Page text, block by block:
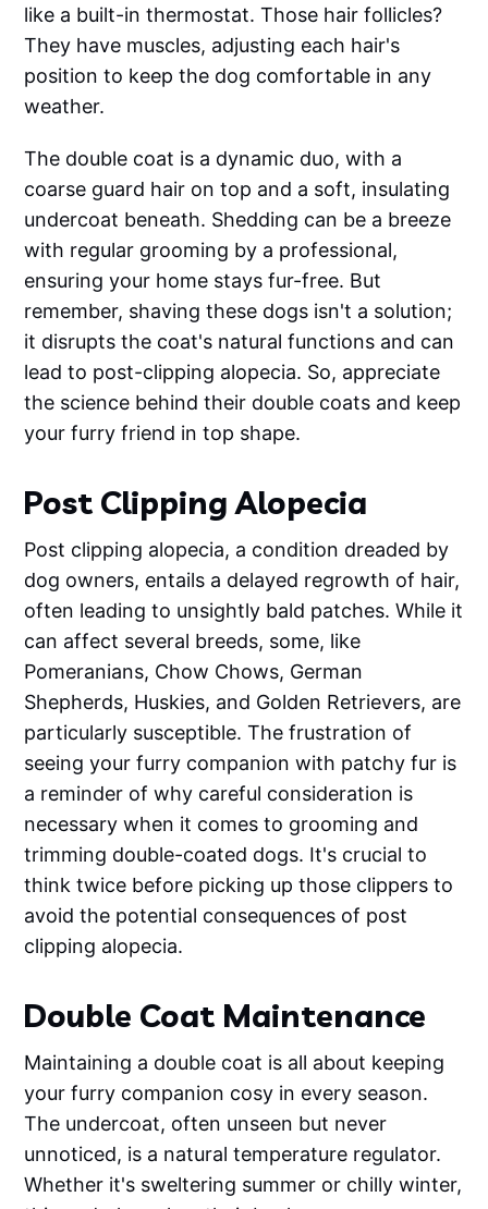
like a built-in thermostat. Those hair follicles?
They have muscles, adjusting each hair's
position to keep the dog comfortable in any
weather.
The double coat is a dynamic duo, with a
coarse guard hair on top and a soft, insulating
undercoat beneath. Shedding can be a breeze
with regular grooming by a professional,
ensuring your home stays fur-free. But
remember, shaving these dogs isn't a solution;
it disrupts the coat's natural functions and can
lead to post-clipping alopecia. So, appreciate
the science behind their double coats and keep
your furry friend in top shape.
Post Clipping Alopecia
Post clipping alopecia, a condition dreaded by
dog owners, entails a delayed regrowth of hair,
often leading to unsightly bald patches. While it
can affect several breeds, some, like
Pomeranians, Chow Chows, German
Shepherds, Huskies, and Golden Retrievers, are
particularly susceptible. The frustration of
seeing your furry companion with patchy fur is
a reminder of why careful consideration is
necessary when it comes to grooming and
trimming double-coated dogs. It's crucial to
think twice before picking up those clippers to
avoid the potential consequences of post
clipping alopecia.
Double Coat Maintenance
Maintaining a double coat is all about keeping
your furry companion cosy in every season.
The undercoat, often unseen but never
unnoticed, is a natural temperature regulator.
Whether it's sweltering summer or chilly winter,